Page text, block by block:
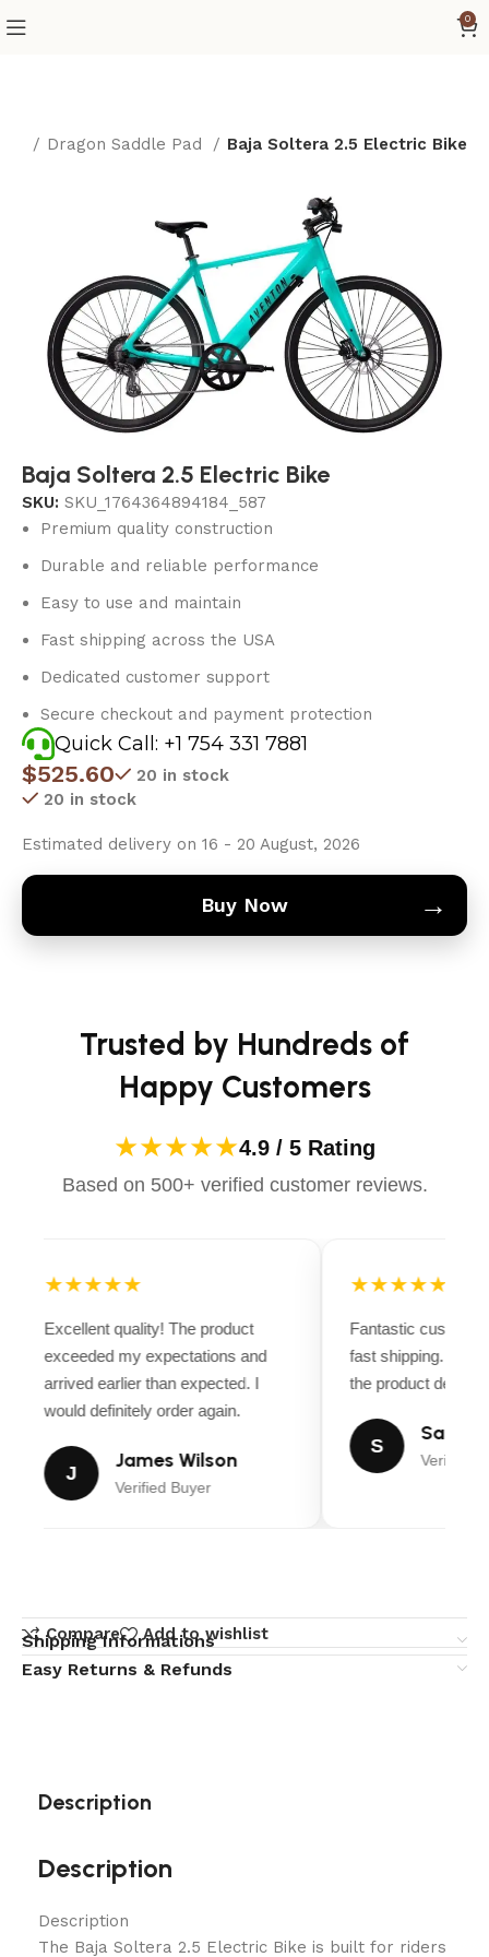
0
Dragon Saddle Pad Baja Soltera 2.5 Electric Bike
Baja Soltera 2.5 Electric Bike
SKU:SKU_1764364894184_587
Premium quality construction
Durable and reliable performance
Easy to use and maintain
Fast shipping across the USA
Dedicated customer support
Secure checkout and payment protection
Quick Call: +1 754 331 7881
$525.60
20 in stock
20 in stock
Estimated delivery on 16 - 20 August, 2026
Buy Now →
Trusted by Hundreds of
Happy Customers
★★★★★4.9 / 5 Rating
Based on 500+ verified customer reviews.
★★★★★
Excellent quality! The product
exceeded my expectations and
arrived earlier than expected. I
would definitely order again.
J
James Wilson
Verified Buyer
★★★★★
Fantastic
fast shipping.
the product
S
Sarah
Verified
Compare Add to wishlist
Shipping Informations
Easy Returns & Refunds
Description
Description
Description
The Baja Soltera 2.5 Electric Bike is built for riders